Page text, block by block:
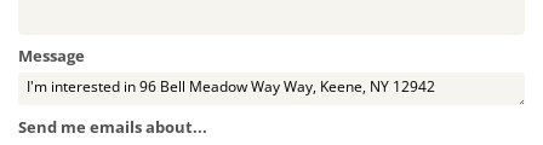
Message
Send me emails about...